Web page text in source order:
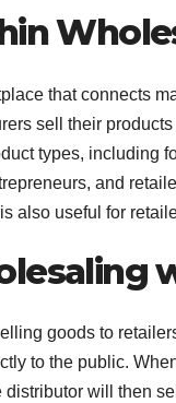
that connects
sell their
types, including
and
also useful for
goods to
to the public.
will then